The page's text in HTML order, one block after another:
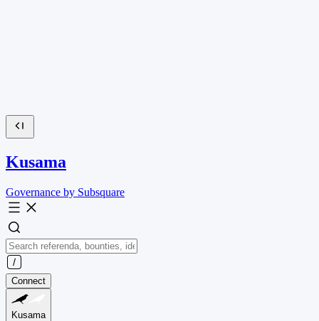
Kusama
Governance by Subsquare
Connect
Kusama